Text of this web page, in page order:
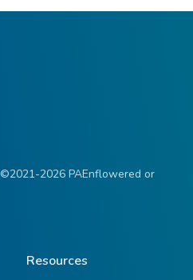
2026 PAEnflowered or
Resources